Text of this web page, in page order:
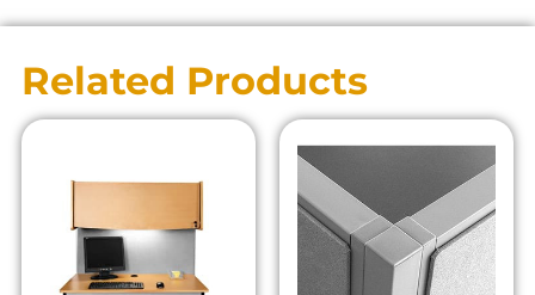
Related Products